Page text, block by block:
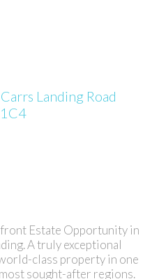
Landing Road
Estate Opportunity in
A truly exceptional
class property in one
sought-after regions.